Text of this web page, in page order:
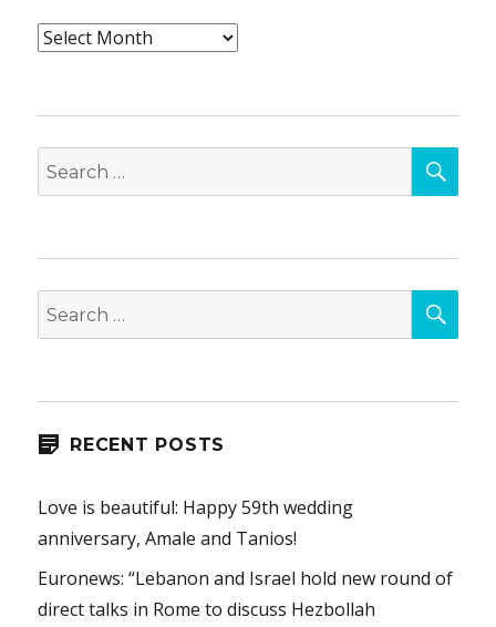
Archives
Search
for:
Search
for:
RECENT POSTS
Love is beautiful: Happy 59th wedding
anniversary, Amale and Tanios!
Euronews: “Lebanon and Israel hold new round of
direct talks in Rome to discuss Hezbollah